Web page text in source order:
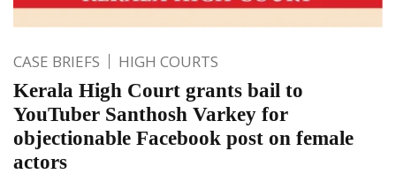
CASE BRIEFS HIGH COURTS
Kerala High Court grants bail to
YouTuber Santhosh Varkey for
objectionable Facebook post on female
actors